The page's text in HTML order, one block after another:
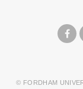
© FORDHAM